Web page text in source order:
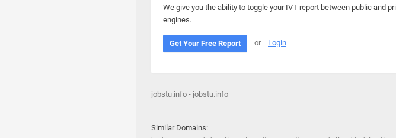
We give you the ability to toggle your IVT report between public and
engines.
Get Your Free Report or Login
jobstu.info - jobstu.info
Similar Domains: